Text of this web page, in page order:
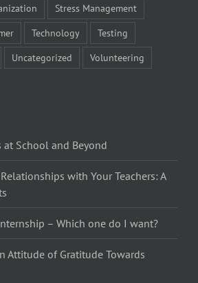
Stress Management
Technology
Testing
Uncategorized Volunteering
at School and Beyond
with Your Teachers: A
– Which one do I want?
Attitude of Gratitude Towards